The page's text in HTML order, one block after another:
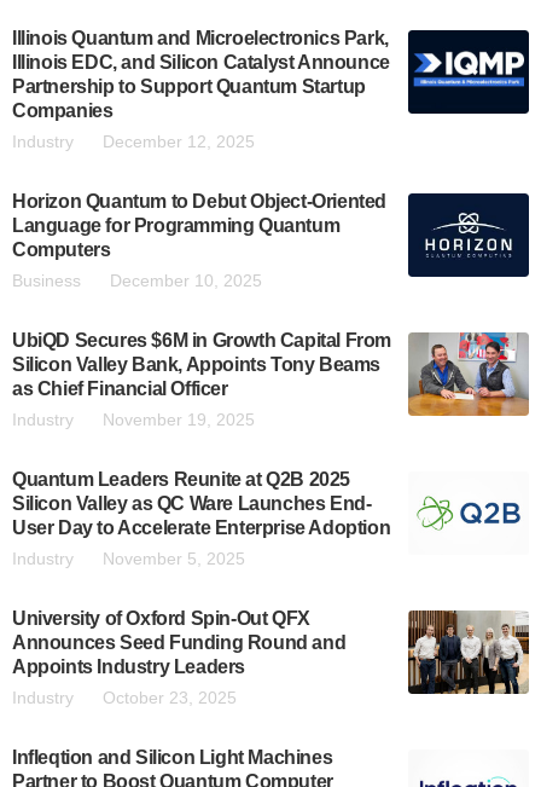
Illinois Quantum and Microelectronics Park,
Illinois EDC, and Silicon Catalyst Announce
Partnership to Support Quantum Startup
Companies
Industry December 12, 2025
Horizon Quantum to Debut Object-Oriented
Language for Programming Quantum
Computers
Business December 10, 2025
UbiQD Secures $6M in Growth Capital From
Silicon Valley Bank, Appoints Tony Beams
as Chief Financial Officer
Industry November 19, 2025
Quantum Leaders Reunite at Q2B 2025
Silicon Valley as QC Ware Launches End-
User Day to Accelerate Enterprise Adoption
Industry November 5, 2025
University of Oxford Spin-Out QFX
Announces Seed Funding Round and
Appoints Industry Leaders
Industry October 23, 2025
Infleqtion and Silicon Light Machines
Partner to Boost Quantum Computer